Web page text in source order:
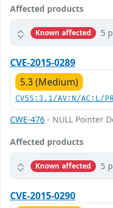
Affected products
Known affected 5
CVE-2015-0289
5.3 (Medium)
CVSS:3.1/AV:N/AC:L/
CWE-476 - NULL Pointer
Affected products
Known affected 5
CVE-2015-0290